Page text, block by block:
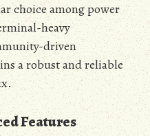
choice among power
heavy
driven
a robust and reliable
Features